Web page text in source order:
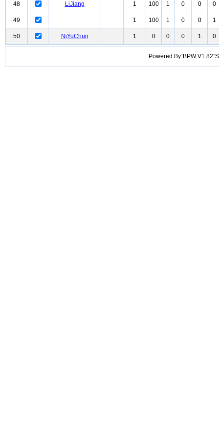
48 LiJiang 1 100 1 0 0 0
49 1 100 1 0 0 1
50 NiYuChun 1 0 0 0 1 0
Powered By“BPW